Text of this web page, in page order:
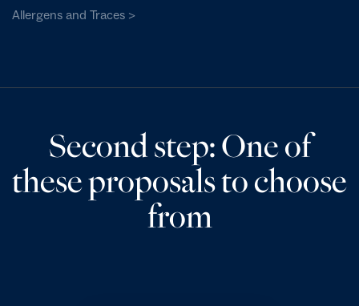
Allergens and Traces >
Second step: One of
these proposals to choose
from